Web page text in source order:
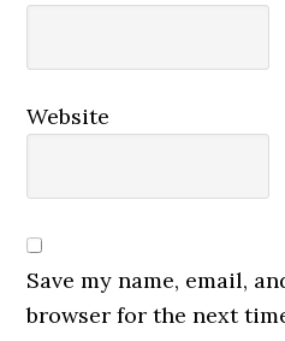
Website
Save my name, email,
browser for the next